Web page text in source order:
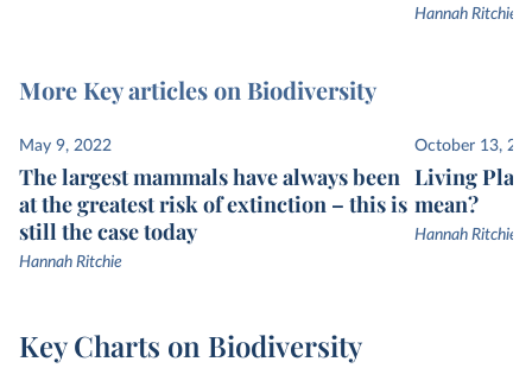
Hannah Ritchie
More Key articles on Biodiversity
May 9, 2022
The largest mammals have always been
at the greatest risk of extinction – this is
still the case today
Hannah Ritchie
October 13,
Living
mean?
Hannah Ritchie
Key Charts on Biodiversity